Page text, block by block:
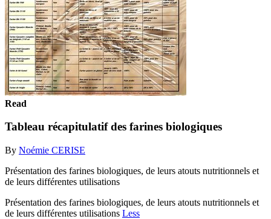
Read
Tableau récapitulatif des farines biologiques
By Noémie CERISE
Présentation des farines biologiques, de leurs atouts nutritionnels et
de leurs différentes utilisations
Présentation des farines biologiques, de leurs atouts nutritionnels et
de leurs différentes utilisations Less